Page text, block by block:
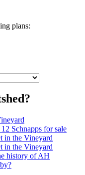
plans:
Schnapps for sale
in the Vineyard
in the Vineyard
history of AH